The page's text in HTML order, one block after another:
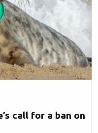
call for a ban on